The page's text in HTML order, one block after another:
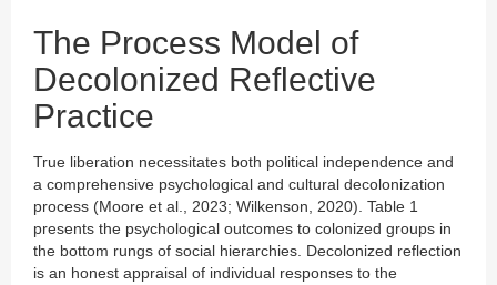
The Process Model of
Decolonized Reflective
Practice
True liberation necessitates both political independence and
a comprehensive psychological and cultural decolonization
process (Moore et al., 2023; Wilkenson, 2020). Table 1
presents the psychological outcomes to colonized groups in
the bottom rungs of social hierarchies. Decolonized reflection
is an honest appraisal of individual responses to the